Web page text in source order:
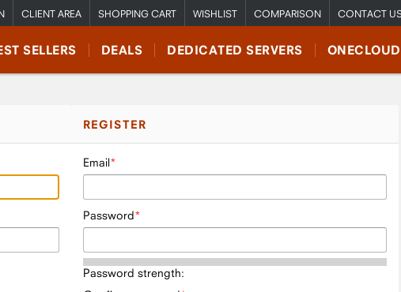
CLIENT AREA SHOPPING CART WISHLIST COMPARISON CONTACT
SELLERS DEALS DEDICATED SERVERS ONECLOUD
REGISTER
Email
Password
Password strength: